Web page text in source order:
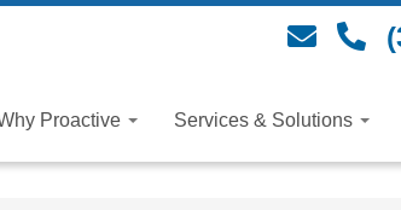
Proactive Services & Solutions